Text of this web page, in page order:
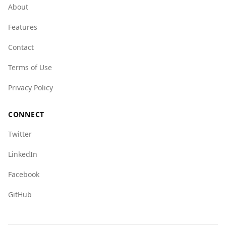
organized crime, scoring higher in various
related crimes. For instance, the human
trafficking index for the UAE is notably high at
to Sao Tome and Principe's score of 1.5.
Overall, while the UAE is relatively safe for
aware of their surroundings and stay informed
About
Features
Contact
Terms of Use
Privacy Policy
CONNECT
Twitter
LinkedIn
Facebook
GitHub